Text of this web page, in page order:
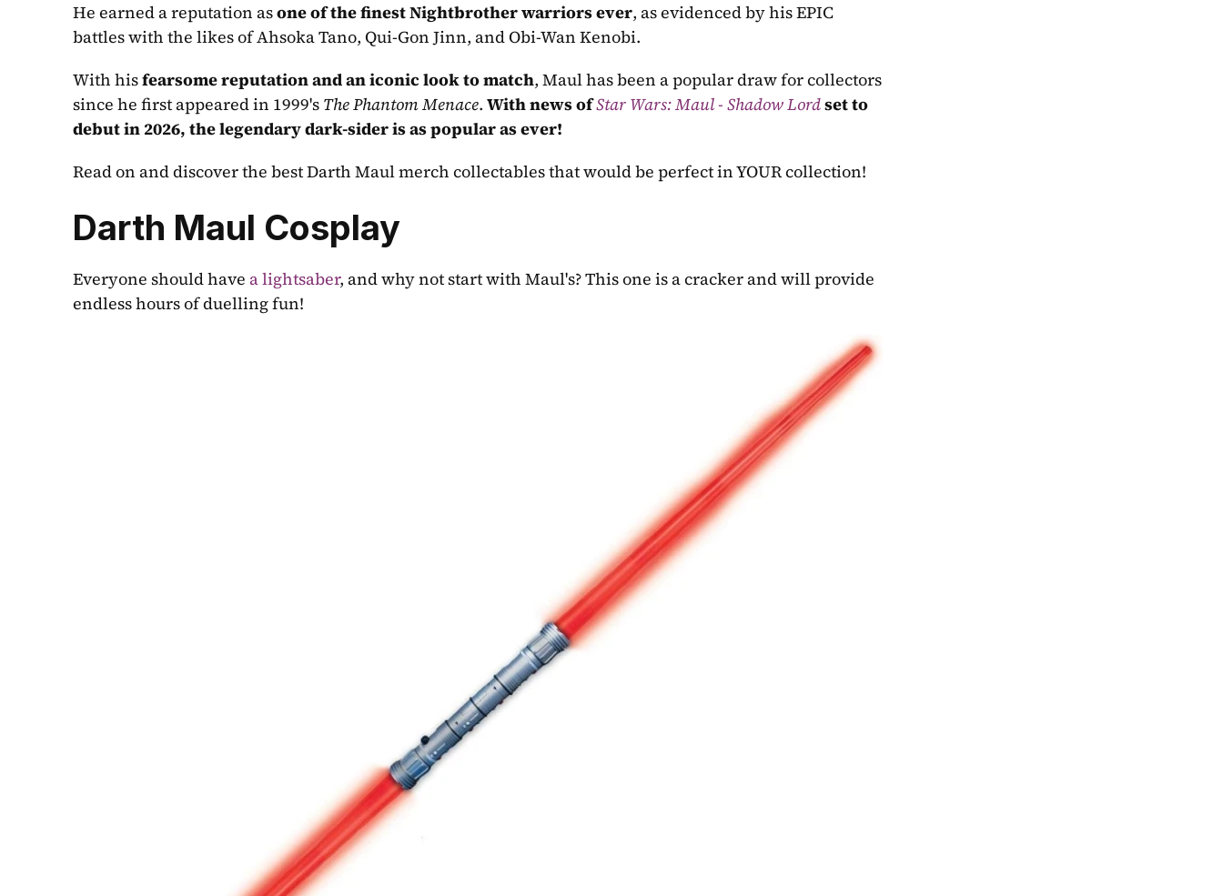
He earned a reputation as one of the finest Nightbrother warriors ever, as evidenced by his EPIC
battles with the likes of Ahsoka Tano, Qui-Gon Jinn, and Obi-Wan Kenobi.
With his fearsome reputation and an iconic look to match, Maul has been a popular draw for collectors
since he first appeared in 1999's The Phantom Menace. With news of Star Wars: Maul - Shadow Lord set to
debut in 2026, the legendary dark-sider is as popular as ever!
Read on and discover the best Darth Maul merch collectables that would be perfect in YOUR collection!
Darth Maul Cosplay
Everyone should have a lightsaber, and why not start with Maul's? This one is a cracker and will provide
endless hours of duelling fun!